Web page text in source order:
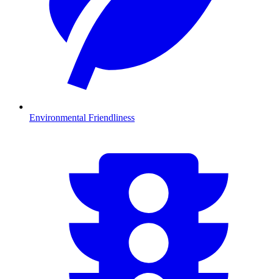
Environmental Friendliness